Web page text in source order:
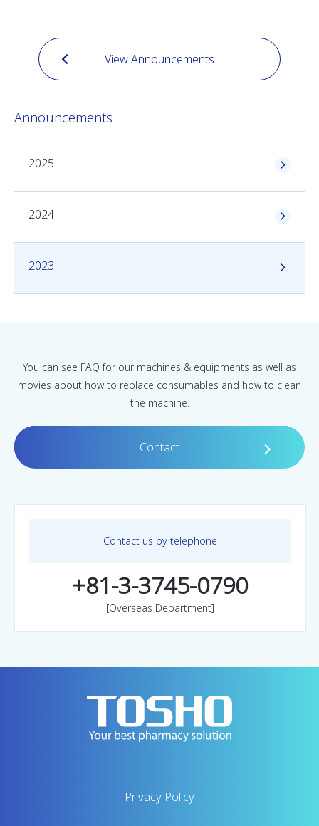
View Announcements
Announcements
2025
2024
2023
You can see FAQ for our machines & equipments as well as
movies about how to replace consumables and how to clean
the machine.
Contact
Contact us by telephone
+81-3-3745-0790
[Overseas Department]
Privacy Policy